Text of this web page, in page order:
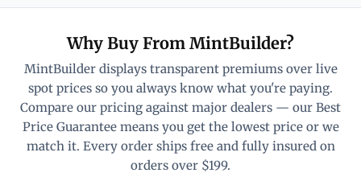
Why Buy From MintBuilder?
MintBuilder displays transparent premiums over live
spot prices so you always know what you're paying.
Compare our pricing against major dealers — our Best
Price Guarantee means you get the lowest price or we
match it. Every order ships free and fully insured on
orders over $199.